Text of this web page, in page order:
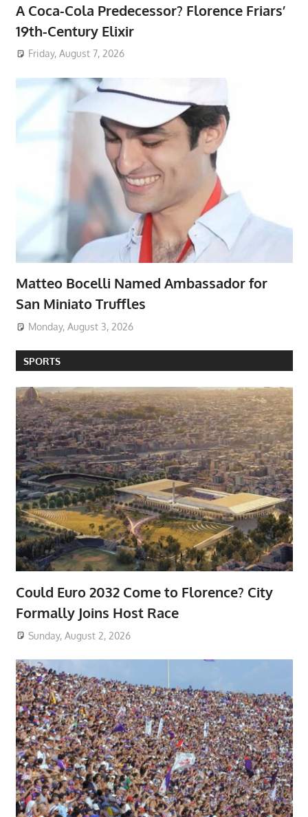
A Coca-Cola Predecessor? Florence Friars’
19th-Century Elixir
Friday, August 7, 2026
Matteo Bocelli Named Ambassador for
San Miniato Truffles
Monday, August 3, 2026
SPORTS
Could Euro 2032 Come to Florence? City
Formally Joins Host Race
Sunday, August 2, 2026